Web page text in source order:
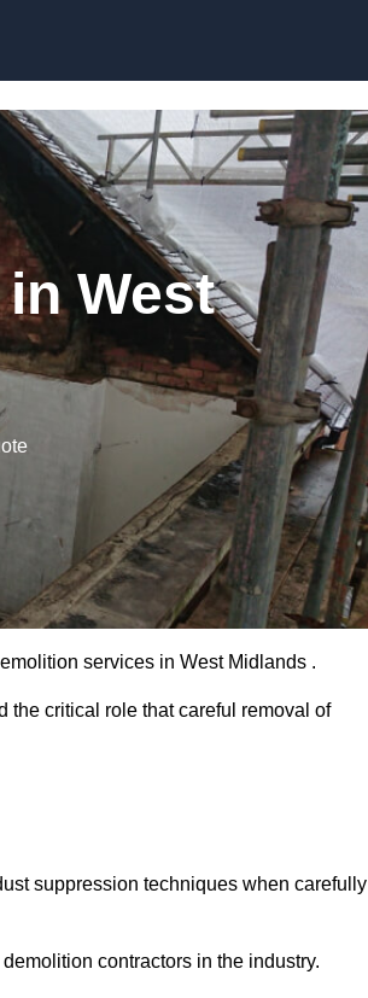
West
services in West Midlands .
the critical role that careful removal of
suppression techniques when carefully
contractors in the industry.